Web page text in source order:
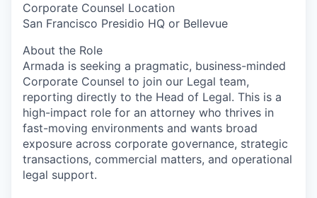
Corporate Counsel Location
San Francisco Presidio HQ or Bellevue
About the Role
Armada is seeking a pragmatic, business-minded
Corporate Counsel to join our Legal team,
reporting directly to the Head of Legal. This is a
high-impact role for an attorney who thrives in
fast-moving environments and wants broad
exposure across corporate governance, strategic
transactions, commercial matters, and operational
legal support.